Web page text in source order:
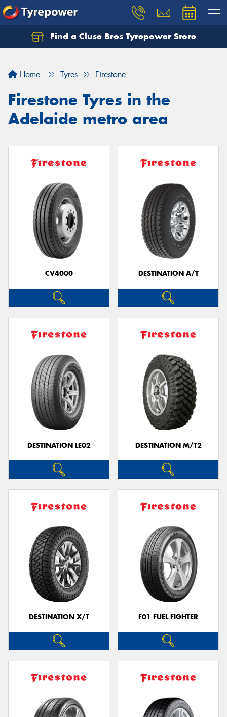
Find a Cluse Bros Tyrepower Store
Home Tyres Firestone
Firestone Tyres in the
Adelaide metro area
CV4000 DESTINATION A/T
DESTINATION LE02 DESTINATION M/T2
DESTINATION X/T F01 FUEL FIGHTER